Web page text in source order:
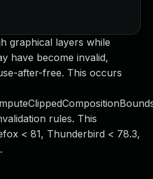
graphical layers while
have become invalid,
after-free. This occurs
rules. This
< 81, Thunderbird < 78.3,